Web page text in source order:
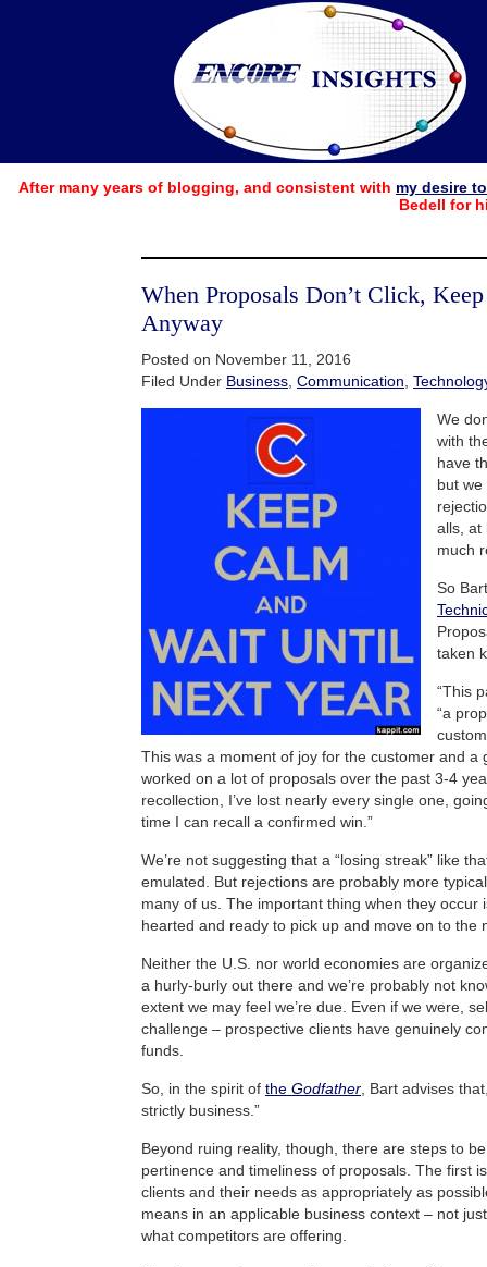
After many years of blogging, and consistent with my desire
Bedell for
When Proposals Don’t Click,
Anyway
Posted on November 11, 2016
Filed Under Business Communication
We
with
have
but we
alls, at
much
So
taken
“This
“a
This was a moment of joy for the customer and a
worked on a lot of proposals over the past 3-4
recollection, I’ve lost nearly every single one,
time I can recall a confirmed win.”
We’re not suggesting that a “losing streak” like
emulated. But rejections are probably more
many of us. The important thing when they occur
hearted and ready to pick up and move on to the
Neither the U.S. nor world economies are
a hurly-burly out there and we’re probably not
extent we may feel we’re due. Even if we were,
challenge – prospective clients have genuinely
funds.
So, in the spirit of the Godfather , Bart advises
strictly business.”
Beyond ruing reality, though, there are steps to
pertinence and timeliness of proposals. The first
clients and their needs as appropriately as
means in an applicable business context – not
what competitors are offering.